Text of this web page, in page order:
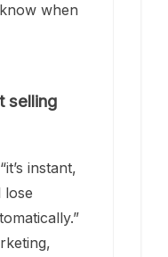
when
selling
instant,
lose